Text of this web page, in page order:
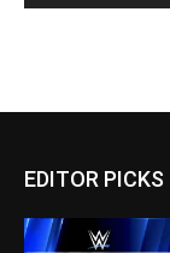
EDITOR PICKS